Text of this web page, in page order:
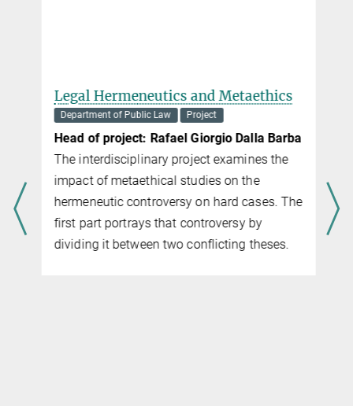
Legal Hermeneutics and Metaethics
Department of Public Law Project
Head of project: Rafa­el Gior­gio Dal­la Bar­ba
The interdisciplinary project examines the
impact of metaethical studies on the
hermeneutic controversy on hard cases. The
first part portrays that controversy by
dividing it between two conflicting theses.